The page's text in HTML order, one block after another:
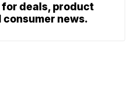
for deals, product
news.